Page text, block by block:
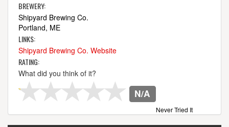
BREWERY:
Shipyard Brewing Co.
Portland, ME
LINKS:
Shipyard Brewing Co. Website
RATING:
What did you think of it?
N/A
Never Tried It